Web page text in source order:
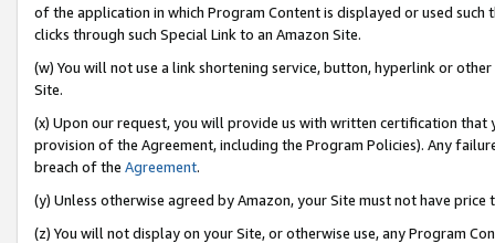
of the application in which Program Content is displayed or used
clicks through such Special Link to an Amazon Site.
(w) You will not use a link shortening service, button, hyperlink or
Site.
(x) Upon our request, you will provide us with written certification
provision of the Agreement, including the Program Policies). Any
breach of the Agreement.
(y) Unless otherwise agreed by Amazon, your Site must not have
(z) You will not display on your Site, or otherwise use, any Program